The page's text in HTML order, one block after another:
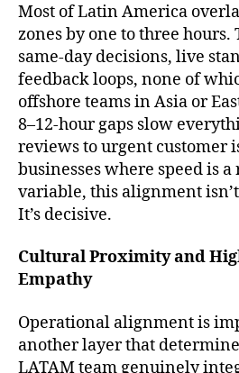
Most of Latin America
zones by one to three hours.
same-day decisions, live
feedback loops, none of
offshore teams in Asia or
8–12-hour gaps slow
reviews to urgent customer
businesses where speed is
variable, this alignment
It’s decisive.
Cultural Proximity and
Empathy
Operational alignment is
another layer that
LATAM team genuinely